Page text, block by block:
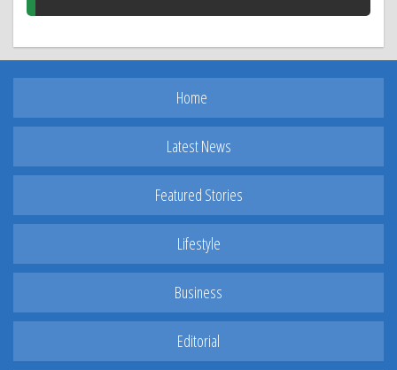
Home
Latest News
Featured Stories
Lifestyle
Business
Editorial